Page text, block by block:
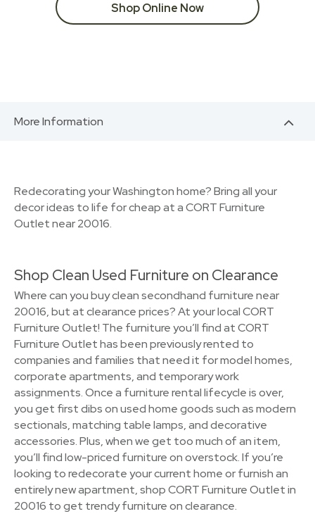
Shop Online Now
More Information
Redecorating your Washington home? Bring all your
decor ideas to life for cheap at a CORT Furniture
Outlet near 20016.
Shop Clean Used Furniture on Clearance
Where can you buy clean secondhand furniture near
20016, but at clearance prices? At your local CORT
Furniture Outlet! The furniture you’ll find at CORT
Furniture Outlet has been previously rented to
companies and families that need it for model homes,
corporate apartments, and temporary work
assignments. Once a furniture rental lifecycle is over,
you get first dibs on used home goods such as modern
sectionals, matching table lamps, and decorative
accessories. Plus, when we get too much of an item,
you’ll find low-priced furniture on overstock. If you’re
looking to redecorate your current home or furnish an
entirely new apartment, shop CORT Furniture Outlet in
20016 to get trendy furniture on clearance.